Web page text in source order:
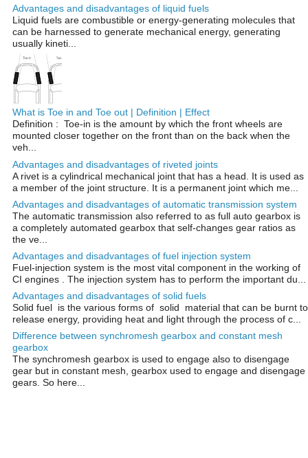
Advantages and disadvantages of liquid fuels
Liquid fuels are combustible or energy-generating molecules that
can be harnessed to generate mechanical energy, generating
usually kineti...
What is Toe in and Toe out | Definition | Effect
Definition : Toe-in is the amount by which the front wheels are
mounted closer together on the front than on the back when the
veh...
Advantages and disadvantages of riveted joints
A rivet is a cylindrical mechanical joint that has a head. It is used as
a member of the joint structure. It is a permanent joint which me...
Advantages and disadvantages of automatic transmission system
The automatic transmission also referred to as full auto gearbox is
a completely automated gearbox that self-changes gear ratios as
the ve...
Advantages and disadvantages of fuel injection system
Fuel-injection system is the most vital component in the working of
CI engines . The injection system has to perform the important du...
Advantages and disadvantages of solid fuels
Solid fuel is the various forms of solid material that can be burnt to
release energy, providing heat and light through the process of c...
Difference between synchromesh gearbox and constant mesh
gearbox
The synchromesh gearbox is used to engage also to disengage
gear but in constant mesh, gearbox used to engage and disengage
gears. So here...